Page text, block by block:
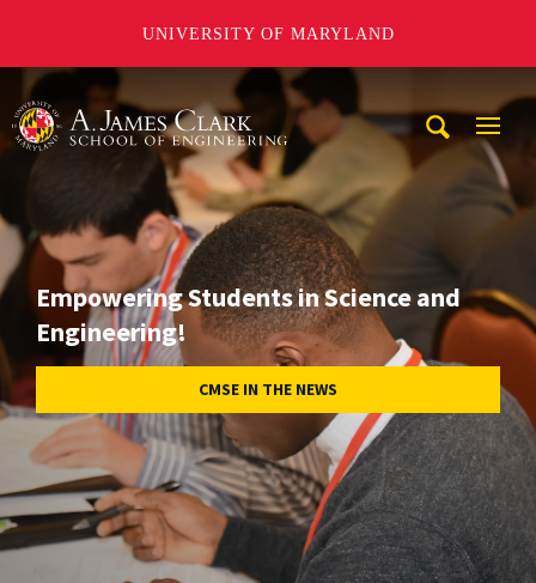
UNIVERSITY OF MARYLAND
A. James Clark School of Engineering
Empowering Students in Science and
Engineering!
CMSE IN THE NEWS